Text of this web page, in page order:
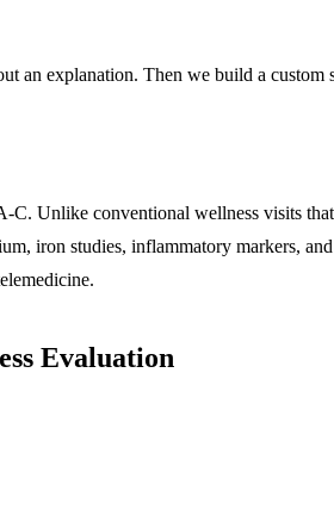
explanation. Then we build a custom
Unlike conventional wellness visits
iron studies, inflammatory markers,
Evaluation